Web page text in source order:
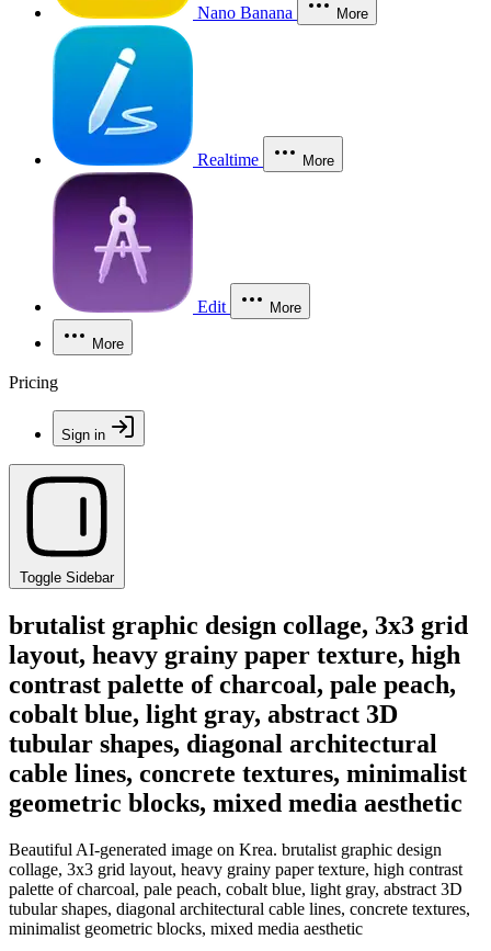
Nano Banana More
Realtime More
Edit More
More
Pricing
Sign in
Toggle Sidebar
brutalist graphic design collage, 3x3 grid
layout, heavy grainy paper texture, high
contrast palette of charcoal, pale peach,
cobalt blue, light gray, abstract 3D
tubular shapes, diagonal architectural
cable lines, concrete textures, minimalist
geometric blocks, mixed media aesthetic
Beautiful AI-generated image on Krea. brutalist graphic design
collage, 3x3 grid layout, heavy grainy paper texture, high contrast
palette of charcoal, pale peach, cobalt blue, light gray, abstract 3D
tubular shapes, diagonal architectural cable lines, concrete textures,
minimalist geometric blocks, mixed media aesthetic